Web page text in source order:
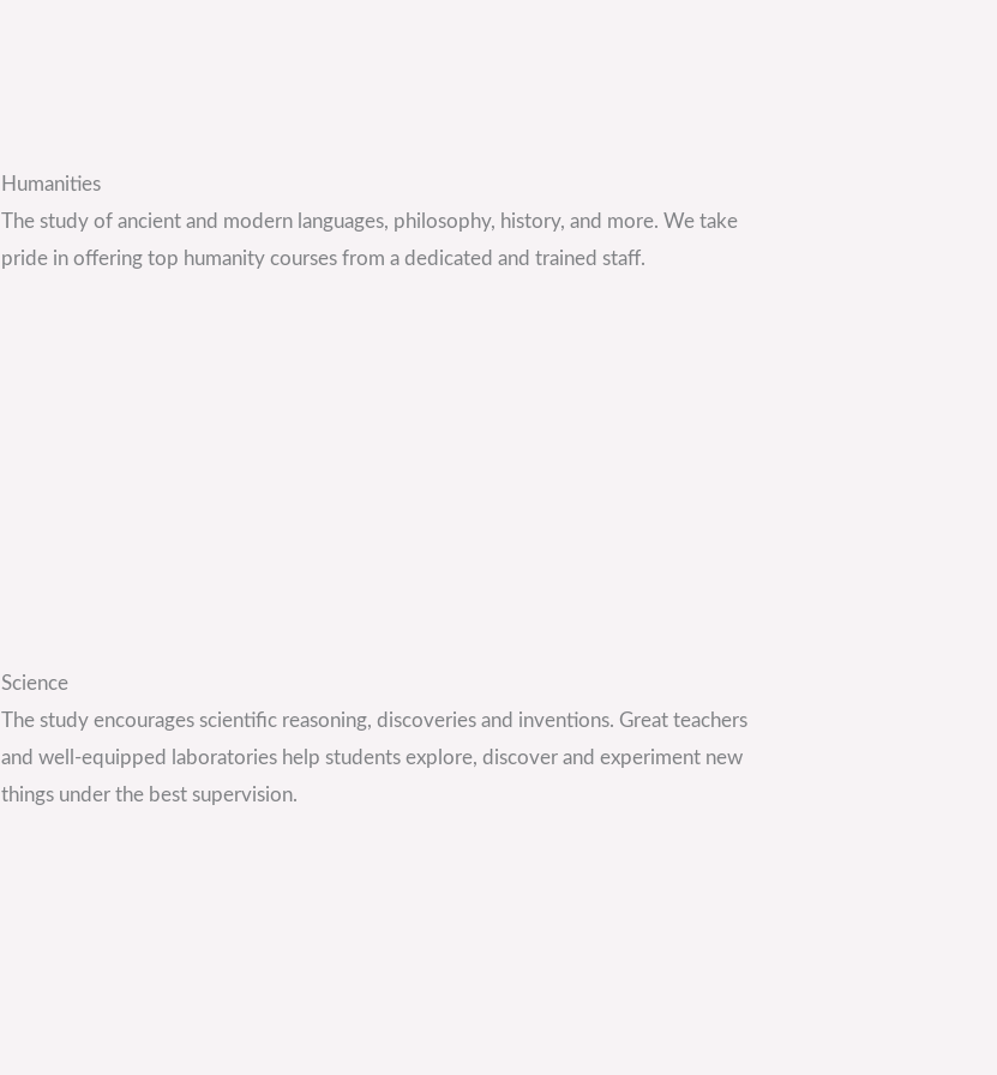
Humanities
The study of ancient and modern languages, philosophy, history, and more. We take
pride in offering top humanity courses from a dedicated and trained staff.
Science
The study encourages scientific reasoning, discoveries and inventions. Great teachers
and well-equipped laboratories help students explore, discover and experiment new
things under the best supervision.